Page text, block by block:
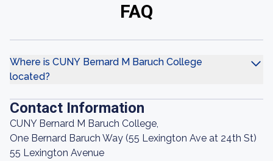
FAQ
Where is CUNY Bernard M Baruch College
located?
Contact Information
CUNY Bernard M Baruch College,
One Bernard Baruch Way (55 Lexington Ave at 24th St)
55 Lexington Avenue